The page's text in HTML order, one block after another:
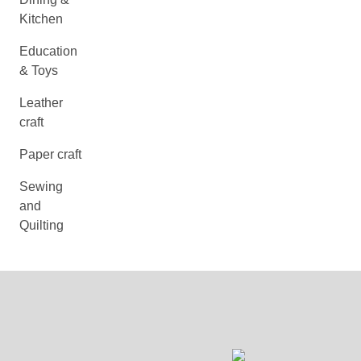
Kitchen
Education
& Toys
Leather
craft
Paper craft
Sewing
and
Quilting